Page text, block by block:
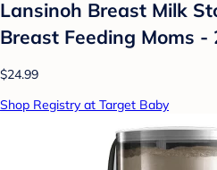
Lansinoh Breast Milk
Breast Feeding Moms -
$24.99
Shop Registry at Target Baby